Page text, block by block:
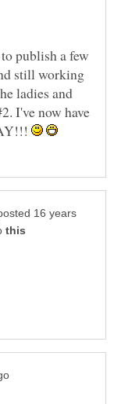
publish a few
still working
ladies and
I've now have
16 years